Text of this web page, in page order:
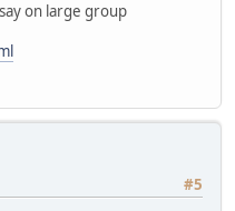
on large group
#5